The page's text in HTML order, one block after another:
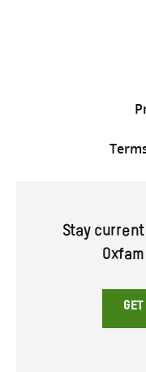
Stay